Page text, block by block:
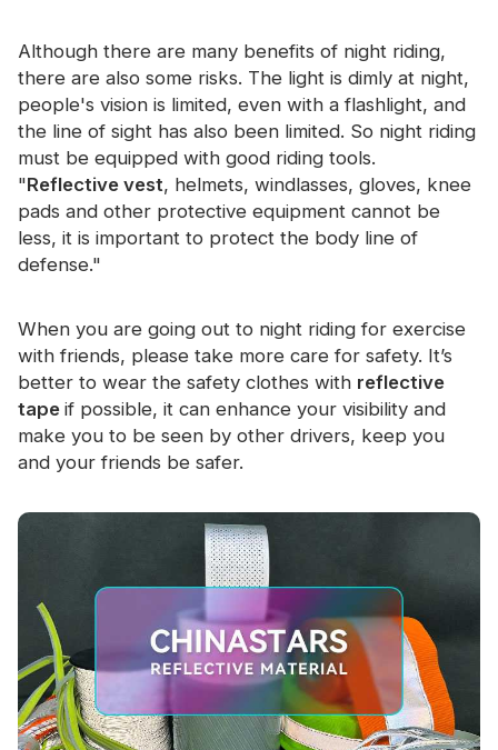
Although there are many benefits of night riding,
there are also some risks. The light is dimly at night,
people's vision is limited, even with a flashlight, and
the line of sight has also been limited. So night riding
must be equipped with good riding tools.
"Reflective vest, helmets, windlasses, gloves, knee
pads and other protective equipment cannot be
less, it is important to protect the body line of
defense."
When you are going out to night riding for exercise
with friends, please take more care for safety. It’s
better to wear the safety clothes with reflective
tape if possible, it can enhance your visibility and
make you to be seen by other drivers, keep you
and your friends be safer.